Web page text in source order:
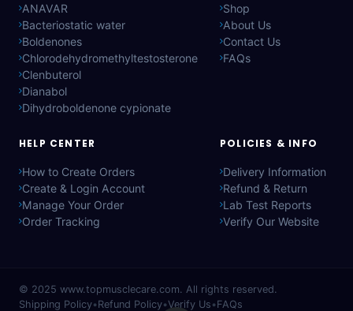
ANAVAR
Bacteriostatic water
Boldenones
Chlorodehydromethyltestosterone
Clenbuterol
Dianabol
Dihydroboldenone cypionate
Shop
About Us
Contact Us
FAQs
HELP CENTER
How to Create Orders
Create & Login Account
Manage Your Order
Order Tracking
POLICIES & INFO
Delivery Information
Refund & Return
Lab Test Reports
Verify Our Website
© 2025 www.topmusclecare.com. All rights reserved.
Shipping Policy•Refund Policy•Verify Us •FAQs